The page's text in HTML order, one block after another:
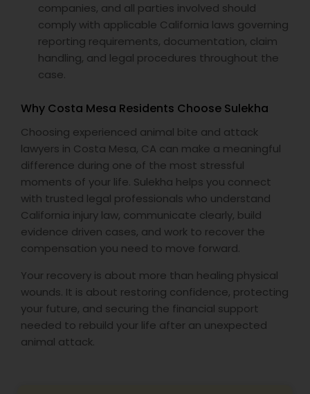
companies, and all parties involved should
comply with applicable California laws governing
reporting requirements, documentation, claim
handling, and legal procedures throughout the
case.
Why Costa Mesa Residents Choose Sulekha
Choosing experienced animal bite and attack
lawyers in Costa Mesa, CA can make a meaningful
difference during one of the most stressful
moments of your life. Sulekha helps you connect
with trusted legal professionals who understand
California injury law, communicate clearly, build
evidence driven cases, and work to recover the
compensation you need to move forward.
Your recovery is about more than healing physical
wounds. It is about restoring confidence, protecting
your future, and securing the financial support
needed to rebuild your life after an unexpected
animal attack.